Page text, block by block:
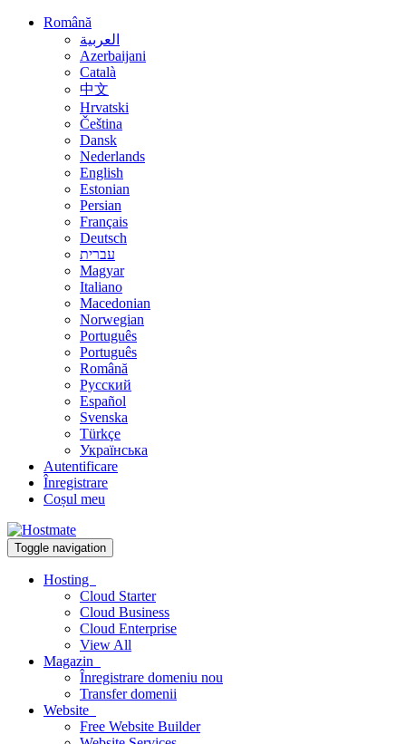
Română
العربية
Azerbaijani
Català
中文
Hrvatski
Čeština
Dansk
Nederlands
English
Estonian
Persian
Français
Deutsch
עברית
Magyar
Italiano
Macedonian
Norwegian
Português
Português
Română
Русский
Español
Svenska
Türkçe
Українська
Autentificare
Înregistrare
Coșul meu
Toggle navigation
Hosting
Cloud Starter
Cloud Business
Cloud Enterprise
View All
Magazin
Înregistrare domeniu nou
Transfer domenii
Website
Free Website Builder